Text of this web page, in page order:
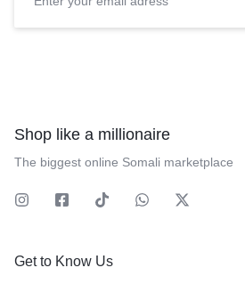
Shop like a millionaire
The biggest online Somali marketplace
Get to Know Us